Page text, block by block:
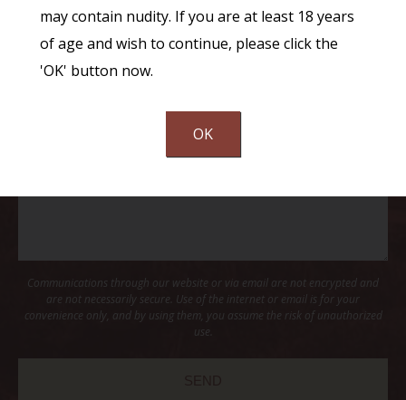
may contain nudity. If you are at least 18 years
of age and wish to continue, please click the
'OK' button now.
OK
Communications through our website or via email are not encrypted and
are not necessarily secure. Use of the internet or email is for your
convenience only, and by using them, you assume the risk of unauthorized
use.